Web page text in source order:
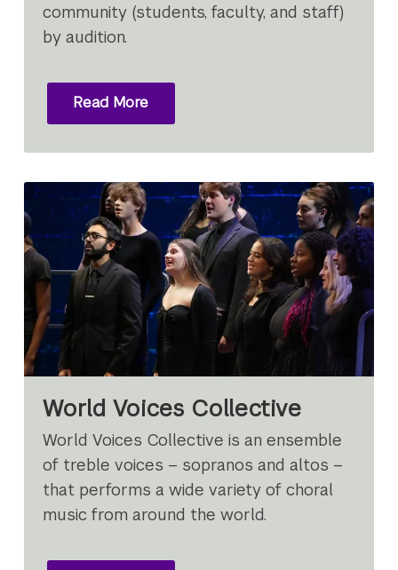
community (students, faculty, and staff)
by audition.
Read More
World Voices Collective
World Voices Collective is an ensemble
of treble voices – sopranos and altos –
that performs a wide variety of choral
music from around the world.